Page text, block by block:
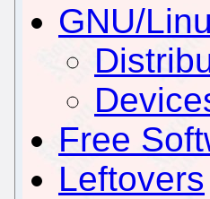
GNU/
Free
Leftovers